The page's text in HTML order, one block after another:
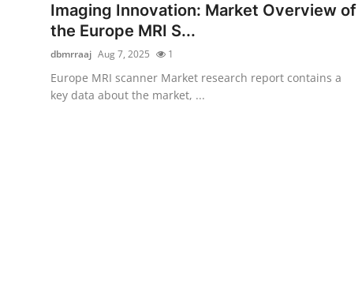
Privacy Policy
News Network
Imaging Innovation: Market Overview of
the Europe MRI S...
dbmrraaj Aug 7, 2025 1
Europe MRI scanner Market research report contains a
key data about the market, ...